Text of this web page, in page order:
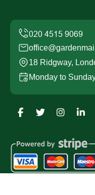
18 Ridgway,
Monday to